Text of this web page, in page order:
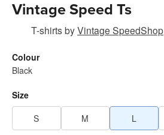
Vintage Speed Ts
T-shirtsbyVintage SpeedShop
Colour
Black
Size
S
M L